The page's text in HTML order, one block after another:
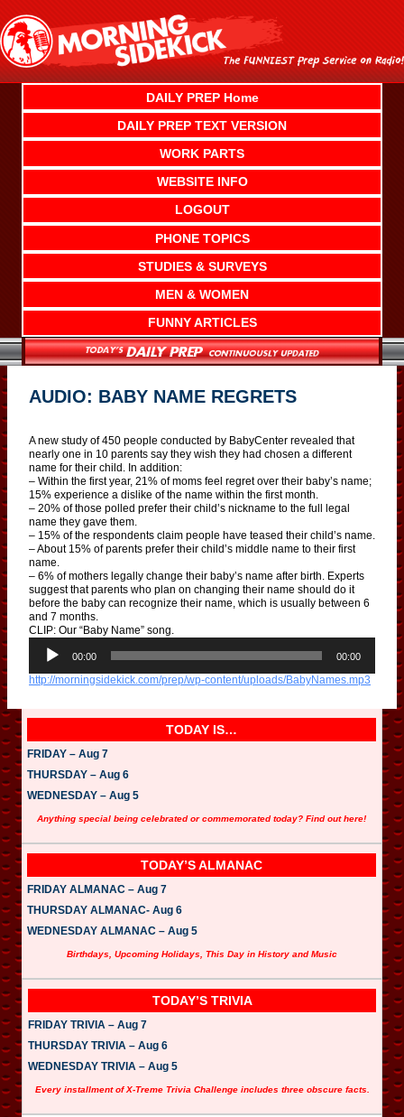
content
DAILY PREP Home
DAILY PREP TEXT VERSION
WORK PARTS
WEBSITE INFO
LOGOUT
PHONE TOPICS
STUDIES & SURVEYS
MEN & WOMEN
FUNNY ARTICLES
AUDIO: BABY NAME REGRETS
A new study of 450 people conducted by BabyCenter revealed that
nearly one in 10 parents say they wish they had chosen a different
name for their child. In addition:
– Within the first year, 21% of moms feel regret over their baby’s name;
15% experience a dislike of the name within the first month.
– 20% of those polled prefer their child’s nickname to the full legal
name they gave them.
– 15% of the respondents claim people have teased their child’s name.
– About 15% of parents prefer their child’s middle name to their first
name.
– 6% of mothers legally change their baby’s name after birth. Experts
suggest that parents who plan on changing their name should do it
before the baby can recognize their name, which is usually between 6
and 7 months.
CLIP: Our “Baby Name” song.
i
y
r
00:00 00:00
http://morningsidekick.com/prep/wp-content/uploads/BabyNames.mp3
TODAY IS…
FRIDAY – Aug 7
THURSDAY – Aug 6
WEDNESDAY – Aug 5
Anything special being celebrated or commemorated today? Find out here!
TODAY’S ALMANAC
FRIDAY ALMANAC – Aug 7
THURSDAY ALMANAC- Aug 6
WEDNESDAY ALMANAC – Aug 5
Birthdays, Upcoming Holidays, This Day in History and Music
TODAY’S TRIVIA
FRIDAY TRIVIA – Aug 7
THURSDAY TRIVIA – Aug 6
WEDNESDAY TRIVIA – Aug 5
Every installment of X-Treme Trivia Challenge includes three obscure facts.